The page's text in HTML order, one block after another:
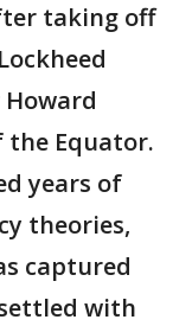
taking off
Equator.
years of
theories,
captured
with